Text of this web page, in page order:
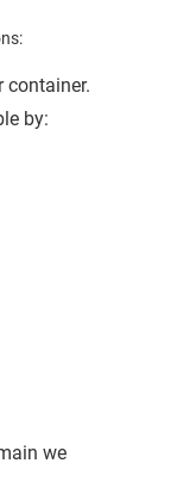
container.
by:
we